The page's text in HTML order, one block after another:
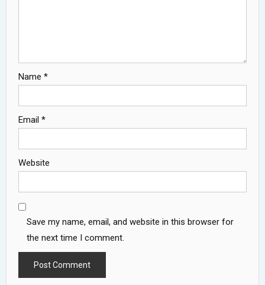
Name *
Email *
Website
Save my name, email, and website in this browser for
the next time I comment.